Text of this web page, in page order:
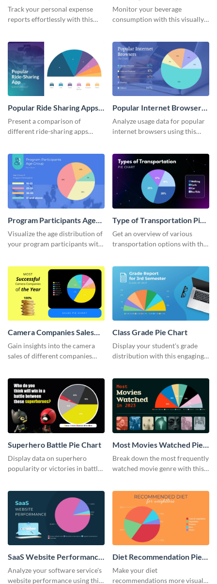
Pie Chart
Track your personal expense
reports effortlessly with this
Chart
Monitor your beverage
consumption with this visually
Popular Ride Sharing Apps
Pie Chart
Present a comparison of
different ride-sharing apps
Popular Internet Browsers
Pie Chart
Analyze usage data for popular
internet browsers using this
Program Participants Age
Group Pie Chart
Visualize the age distribution of
your program participants with
Type of Transportation Pie
Chart
Get an overview of various
transportation options with this
Camera Companies Sales
Pie Chart
Gain insights into the camera
sales of different companies
Class Grade Pie Chart
Display your student's grade
distribution with this engaging
Superhero Battle Pie Chart
Display data on superhero
popularity or victories in battle
Most Movies Watched Pie
Chart
Break down the most frequently
watched movie genre with this
SaaS Website Performance
Pie Chart
Analyze your software service's
website performance using this
Diet Recommendation Pie
Chart
Make your diet
recommendations more visual